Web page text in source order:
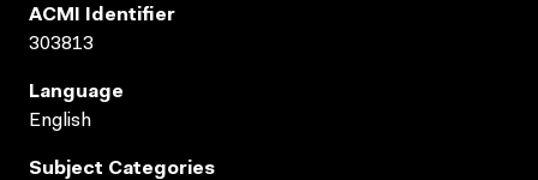
ACMI Identifier
303813
Language
English
Subject Categories